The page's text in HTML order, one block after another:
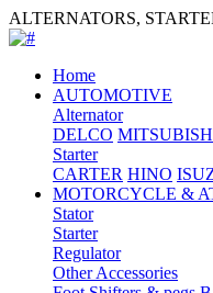
ALTERNATORS,
Home
AUTOMOTIVE
Alternator
DELCO
Starter
CARTER HINO
MOTORCYCLE &
Stator
Starter
Regulator
Other Accessories